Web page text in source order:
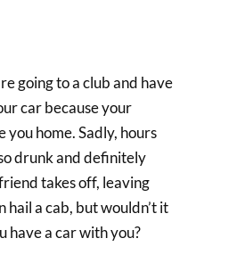
going to a club and have
car because your
home. Sadly, hours
drunk and definitely
takes off, leaving
hail a cab, but wouldn’t it
have a car with you?